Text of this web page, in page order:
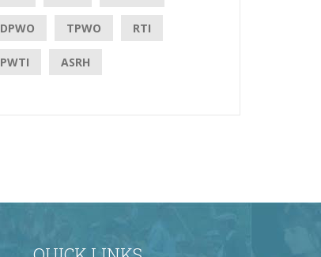
DPWO TPWO RTI
PWTI ASRH